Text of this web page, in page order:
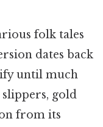
folk tales
dates back
until much
gold
from its